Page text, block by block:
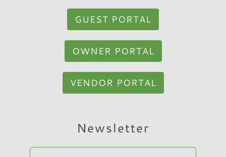
GUEST PORTAL
OWNER PORTAL
VENDOR PORTAL
Newsletter